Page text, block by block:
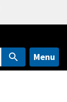
Menu